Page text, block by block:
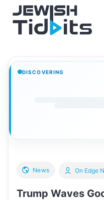
content
DISCOVERING
News
Trump Waves
On Edge